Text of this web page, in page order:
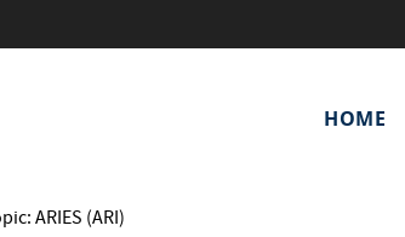
HOME
ARIES (ARI)